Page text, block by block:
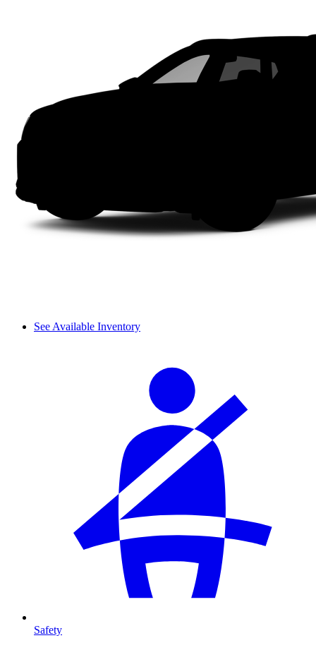
See Available Inventory
Safety